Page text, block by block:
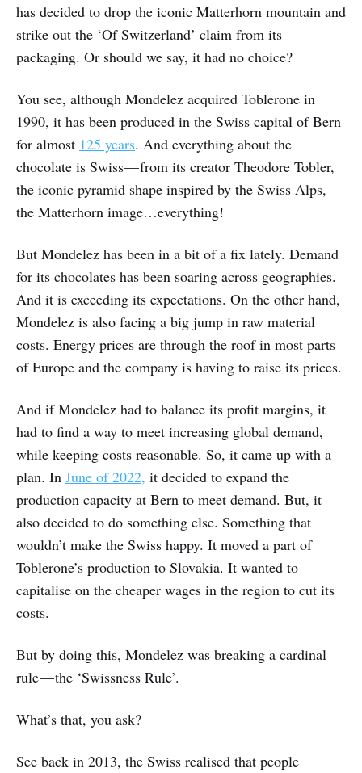
has decided to drop the iconic Matterhorn mountain and
strike out the ‘Of Switzerland’ claim from its
packaging. Or should we say, it had no choice?
You see, although Mondelez acquired Toblerone in
1990, it has been produced in the Swiss capital of Bern
for almost 125 years. And everything about the
chocolate is Swiss — from its creator Theodore Tobler,
the iconic pyramid shape inspired by the Swiss Alps,
the Matterhorn image…everything!
But Mondelez has been in a bit of a fix lately. Demand
for its chocolates has been soaring across geographies.
And it is exceeding its expectations. On the other hand,
Mondelez is also facing a big jump in raw material
costs. Energy prices are through the roof in most parts
of Europe and the company is having to raise its prices.
And if Mondelez had to balance its profit margins, it
had to find a way to meet increasing global demand,
while keeping costs reasonable. So, it came up with a
plan. In June of 2022, it decided to expand the
production capacity at Bern to meet demand. But, it
also decided to do something else. Something that
wouldn’t make the Swiss happy. It moved a part of
Toblerone’s production to Slovakia. It wanted to
capitalise on the cheaper wages in the region to cut its
costs.
But by doing this, Mondelez was breaking a cardinal
rule — the ‘Swissness Rule’.
What’s that, you ask?
See back in 2013, the Swiss realised that people